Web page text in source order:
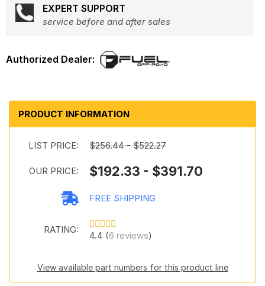
EXPERT SUPPORT
service before and after sales
PRODUCT INFORMATION
LIST PRICE: $256.44 - $522.27
OUR PRICE: $192.33 - $391.70
FREE SHIPPING
RATING:
4.4 (6 reviews)
View available part numbers for this product line